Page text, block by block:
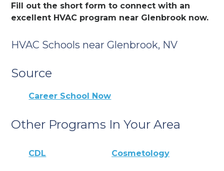
Fill out the short form to connect with an
excellent HVAC program near Glenbrook now.
HVAC Schools near Glenbrook, NV
Source
Career School Now
Other Programs In Your Area
CDL Cosmetology